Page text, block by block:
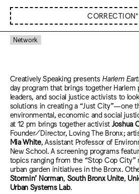
CORRECTION*
Network
Creatively Speaking presents Harlem
day program that brings together
leaders, and social justice activists to
solutions in creating a “Just City”—one
environmental, economic and social
at 12 pm brings together activist Joshua
Founder/Director, Loving The Bronx;
Mia White, Assistant Professor of
New School. A screening programs
topics ranging from the “Stop Cop City”
urban garden initiatives in the Bronx.
Stormin’ Norman South Bronx Unite,
Urban Systems Lab.